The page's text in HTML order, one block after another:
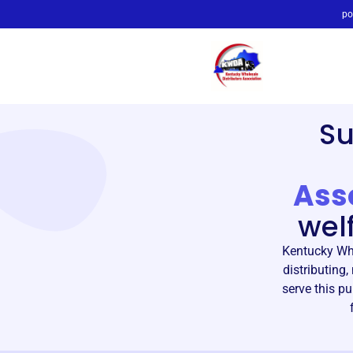
Kentucky
distributing,
serve this